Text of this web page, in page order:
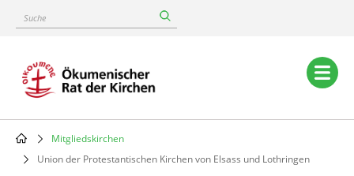
content
Suche
Main
navigation
Breadcrumb
Mitgliedskirchen
Union der Protestantischen Kirchen von Elsass und Lothringen